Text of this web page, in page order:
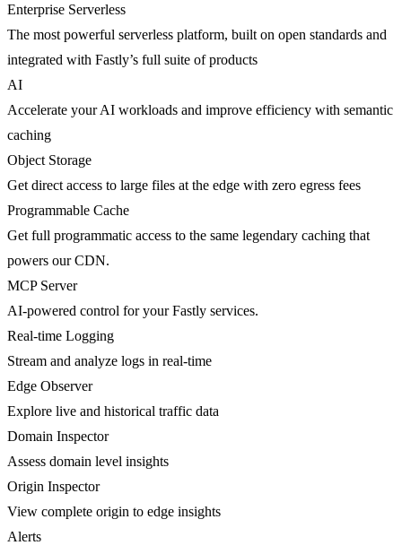
Enterprise Serverless
The most powerful serverless platform, built on open standards and
integrated with Fastly’s full suite of products
AI
Accelerate your AI workloads and improve efficiency with semantic
caching
Object Storage
Get direct access to large files at the edge with zero egress fees
Programmable Cache
Get full programmatic access to the same legendary caching that
powers our CDN.
MCP Server
AI-powered control for your Fastly services.
Real-time Logging
Stream and analyze logs in real-time
Edge Observer
Explore live and historical traffic data
Domain Inspector
Assess domain level insights
Origin Inspector
View complete origin to edge insights
Alerts